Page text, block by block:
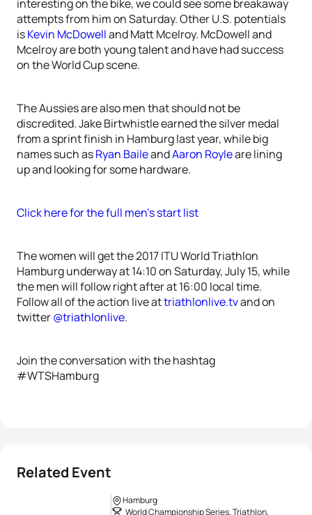
interesting on the bike, we could see some breakaway
attempts from him on Saturday. Other U.S. potentials
isKevin McDowelland Matt Mcelroy. McDowell and
Mcelroy are both young talent and have had success
on the World Cup scene.
The Aussies are also men that should not be
discredited. Jake Birtwhistle earned the silver medal
from a sprint finish in Hamburg last year, while big
names such asRyan BaileandAaron Royleare lining
up and looking for some hardware.
Click here for the full men’s start list
The women will get the 2017 ITU World Triathlon
Hamburg underway at 14:10 on Saturday, July 15, while
the men will follow right after at 16:00 local time.
Follow all of the action live attriathlonlive.tvand on
twitter@triathlonlive.
Join the conversation with the hashtag
#WTSHamburg
Related Event
Hamburg
World Championship Series, Triathlon,